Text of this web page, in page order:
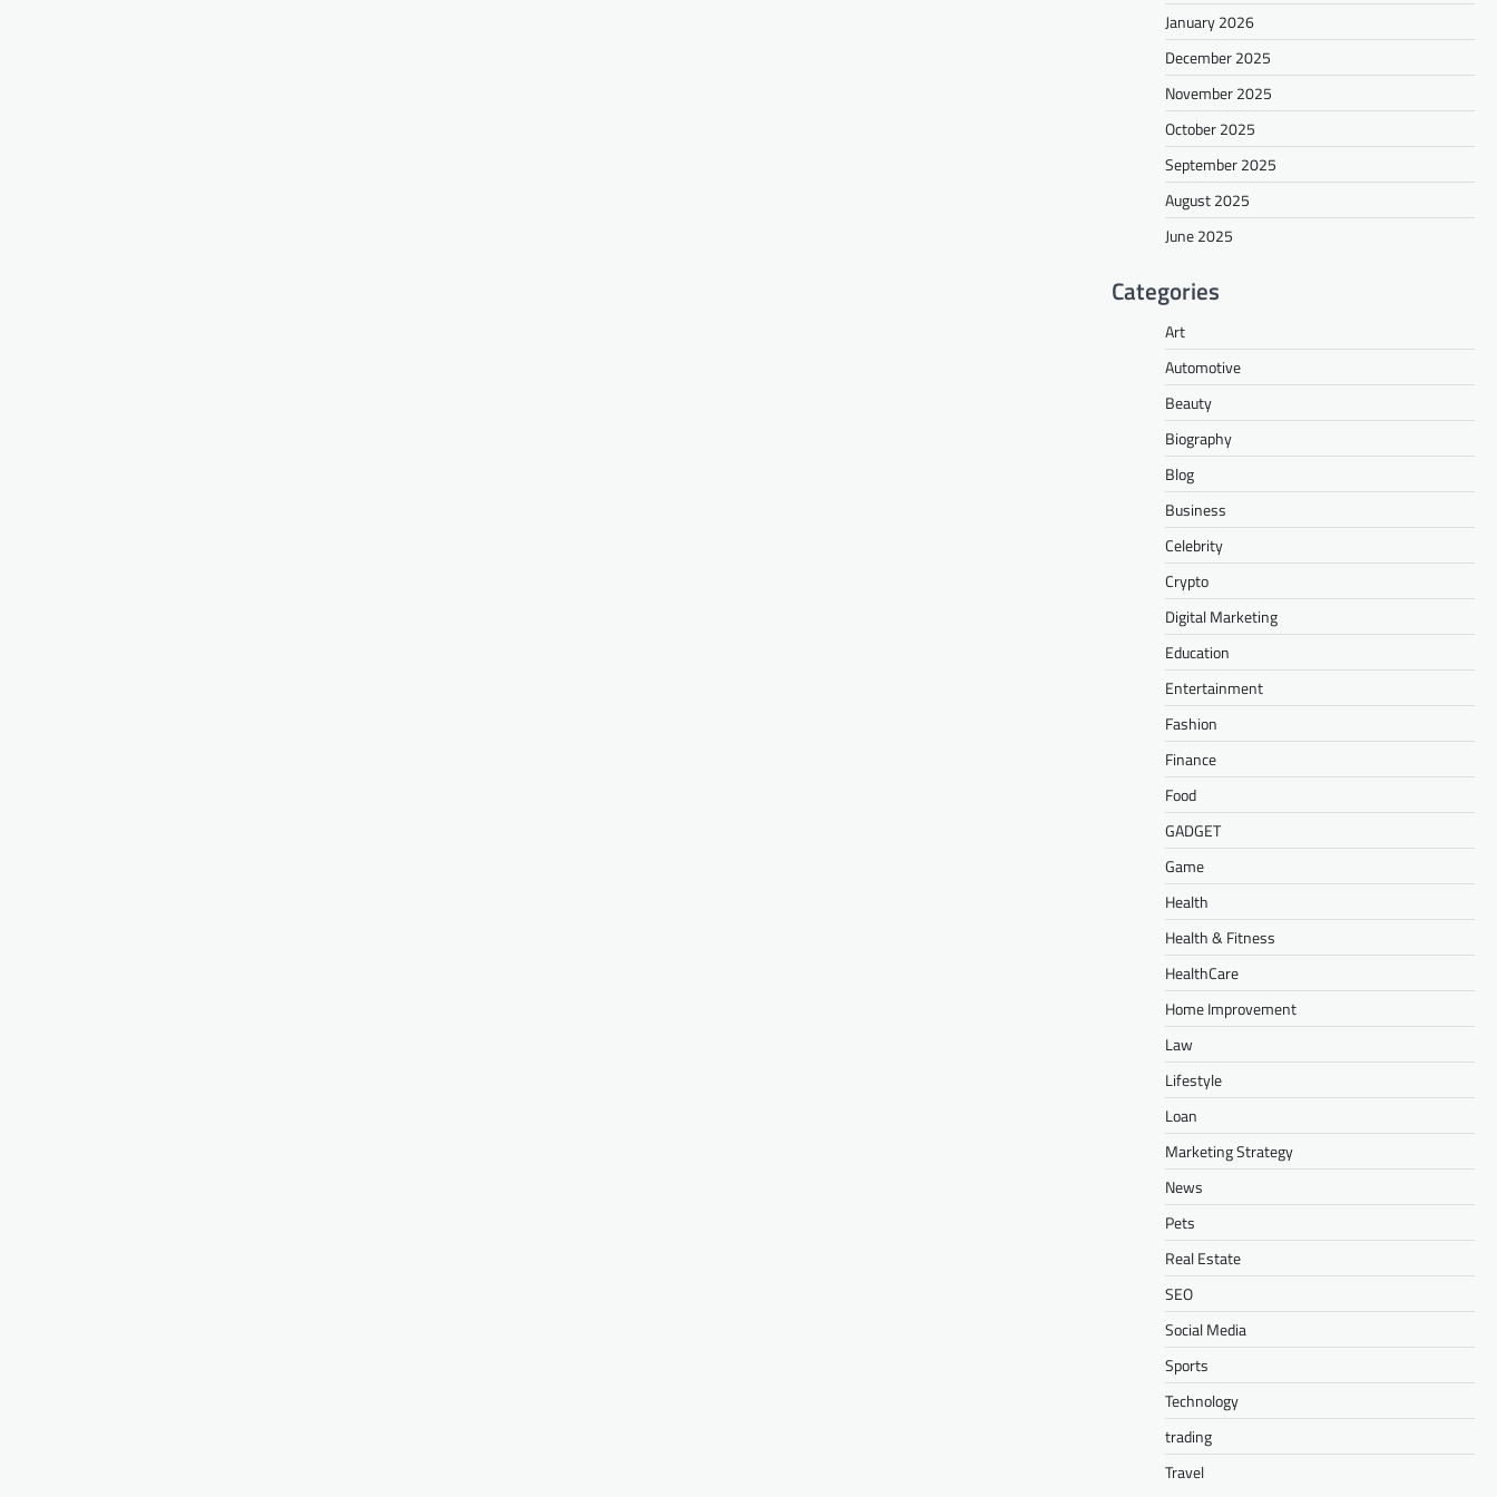
January 2026
December 2025
November 2025
October 2025
September 2025
August 2025
June 2025
Categories
Art
Automotive
Beauty
Biography
Blog
Business
Celebrity
Crypto
Digital Marketing
Education
Entertainment
Fashion
Finance
Food
GADGET
Game
Health
Health & Fitness
HealthCare
Home Improvement
Law
Lifestyle
Loan
Marketing Strategy
News
Pets
Real Estate
SEO
Social Media
Sports
Technology
trading
Travel